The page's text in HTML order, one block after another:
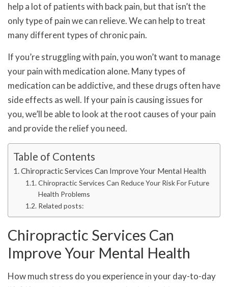
help a lot of patients with back pain, but that isn’t the
only type of pain we can relieve. We can help to treat
many different types of chronic pain.
If you’re struggling with pain, you won’t want to manage
your pain with medication alone. Many types of
medication can be addictive, and these drugs often have
side effects as well. If your pain is causing issues for
you, we’ll be able to look at the root causes of your pain
and provide the relief you need.
Table of Contents
Chiropractic Services Can Improve Your Mental Health
Chiropractic Services Can Reduce Your Risk For Future
Health Problems
Related posts:
Chiropractic Services Can
Improve Your Mental Health
How much stress do you experience in your day-to-day